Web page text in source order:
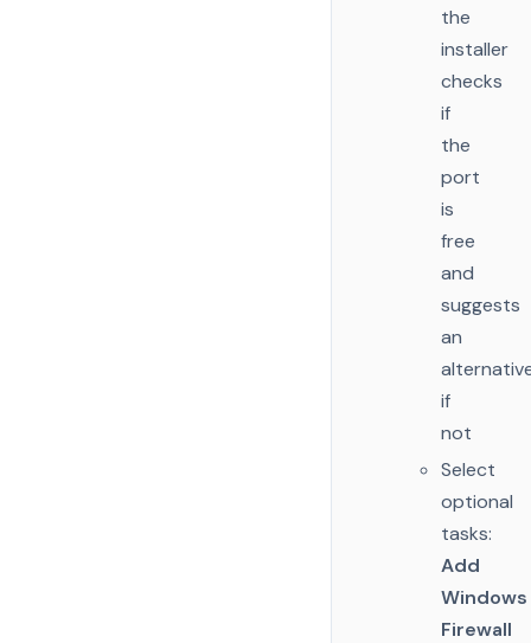
the
installer
checks
if
the
port
is
free
and
suggests
an
if
not
Select
optional
tasks:
Add
Windows
Firewall